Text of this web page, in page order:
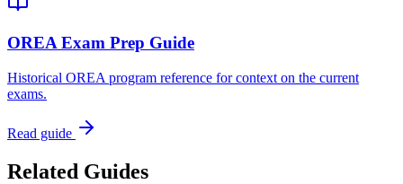
OREA Exam Prep Guide
Historical OREA program reference for context on the current
exams.
Read guide
Related Guides